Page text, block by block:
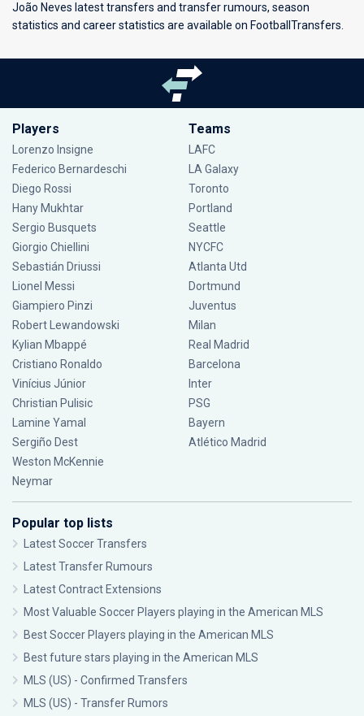
João Neves latest transfers and transfer rumours, season
statistics and career statistics are available on FootballTransfers.
Players
Lorenzo Insigne
Federico Bernardeschi
Diego Rossi
Hany Mukhtar
Sergio Busquets
Giorgio Chiellini
Sebastián Driussi
Lionel Messi
Giampiero Pinzi
Robert Lewandowski
Kylian Mbappé
Cristiano Ronaldo
Vinícius Júnior
Christian Pulisic
Lamine Yamal
Sergiño Dest
Weston McKennie
Neymar
Teams
LAFC
LA Galaxy
Toronto
Portland
Seattle
NYCFC
Atlanta Utd
Dortmund
Juventus
Milan
Real Madrid
Barcelona
Inter
PSG
Bayern
Atlético Madrid
Popular top lists
Latest Soccer Transfers
Latest Transfer Rumours
Latest Contract Extensions
Most Valuable Soccer Players playing in the American MLS
Best Soccer Players playing in the American MLS
Best future stars playing in the American MLS
MLS (US) - Confirmed Transfers
MLS (US) - Transfer Rumors